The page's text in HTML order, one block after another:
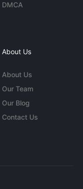
DMCA
About Us
About Us
Our Team
Our Blog
Contact Us